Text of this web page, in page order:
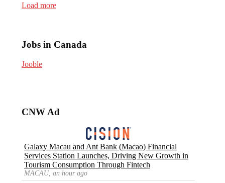
Load more
Jobs in Canada
Jooble
CNW Ad
Galaxy Macau and Ant Bank (Macao) Financial
Services Station Launches, Driving New Growth in
Tourism Consumption Through Fintech
MACAU, an hour ago